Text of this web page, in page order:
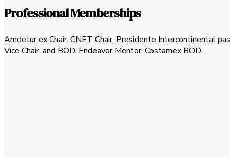
Professional Memberships
Amdetur ex Chair. CNET Chair. Presidente Intercontinental
Vice Chair, and BOD. Endeavor Mentor, Costamex BOD.